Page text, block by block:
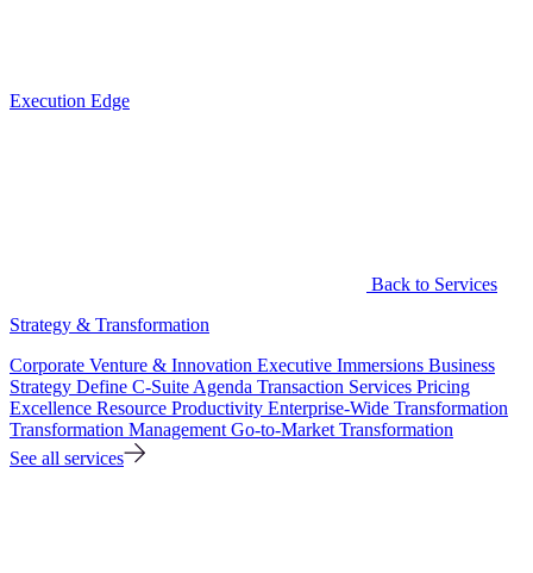
Execution Edge
Back to Services
Strategy & Transformation
Corporate Venture & Innovation Executive Immersions Business
Strategy Define C-Suite Agenda Transaction Services Pricing
Excellence Resource Productivity Enterprise-Wide Transformation
Transformation Management Go-to-Market Transformation
See all services